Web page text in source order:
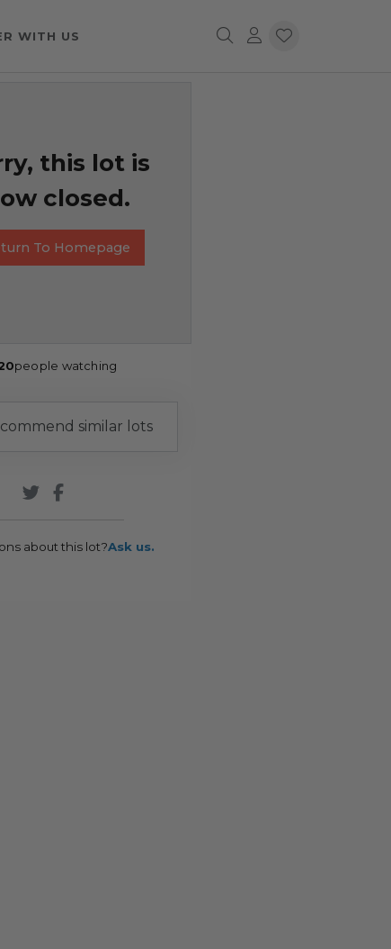
WITH US
this lot is
closed.
To Homepage
people watching
similar lots
about this lot?Ask us.